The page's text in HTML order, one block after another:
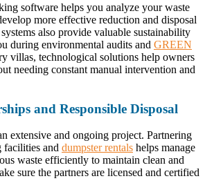
software helps you analyze your waste
more effective reduction and disposal
also provide valuable sustainability
during environmental audits and GREEN
villas, technological solutions help owners
needing constant manual intervention and
and Responsible Disposal
extensive and ongoing project. Partnering
and dumpster rentals helps manage
waste efficiently to maintain clean and
sure the partners are licensed and certified